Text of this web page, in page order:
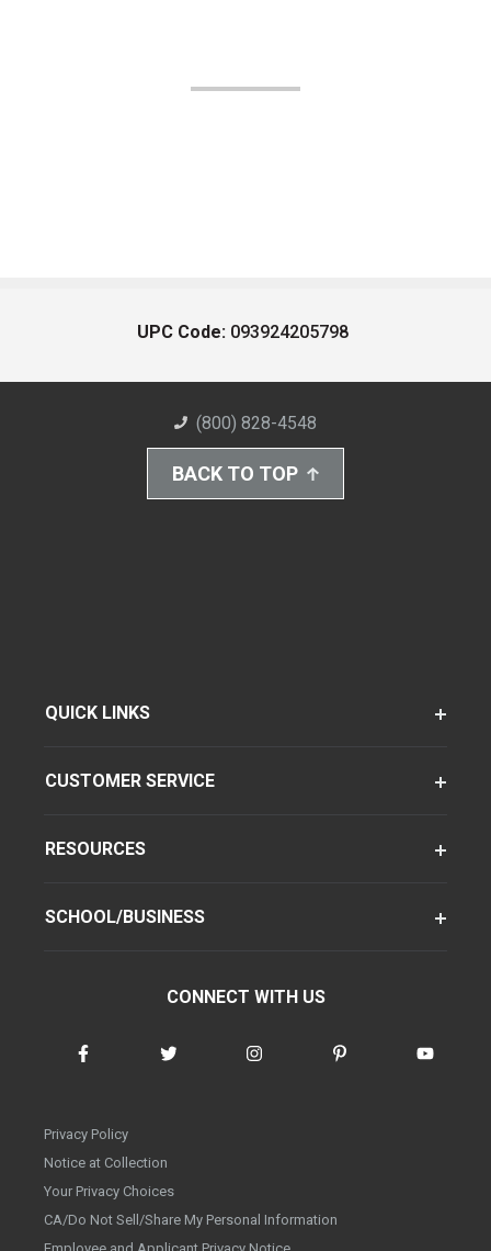
UPC Code: 093924205798
(800) 828-4548
BACK TO TOP
QUICK LINKS
CUSTOMER SERVICE
RESOURCES
SCHOOL/BUSINESS
CONNECT WITH US
Privacy Policy
Notice at Collection
Your Privacy Choices
CA/Do Not Sell/Share My Personal Information